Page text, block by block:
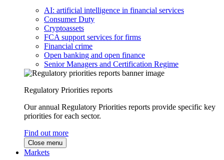
AI: artificial intelligence in financial services
Consumer Duty
Cryptoassets
FCA support services for firms
Financial crime
Open banking and open finance
Senior Managers and Certification Regime
Regulatory Priorities reports
Our annual Regulatory Priorities reports provide specific key
priorities for each sector.
Find out more
Close menu
Markets